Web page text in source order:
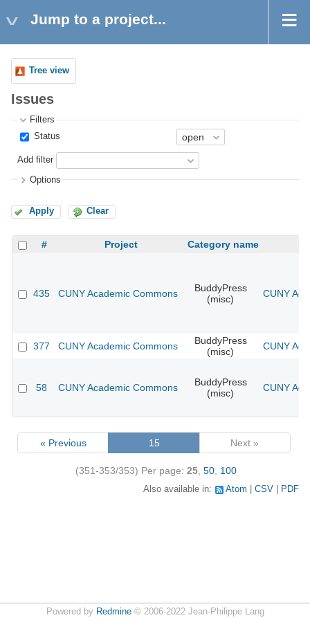
Jump to a project...
Tree view
Issues
Filters
Status
Add filter
Options
Apply Clear
# Project Category name
435 CUNY Academic Commons
BuddyPress
(misc)
CUNY
377 CUNY Academic Commons
BuddyPress
(misc)
CUNY
58 CUNY Academic Commons
BuddyPress
(misc)
CUNY
« Previous 15 Next »
(351-353/353) Per page: 25 50 100
Also available in: Atom CSV PDF
Powered by Redmine© 2006-2022 Jean-Philippe Lang